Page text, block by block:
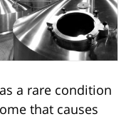
a rare condition
that causes